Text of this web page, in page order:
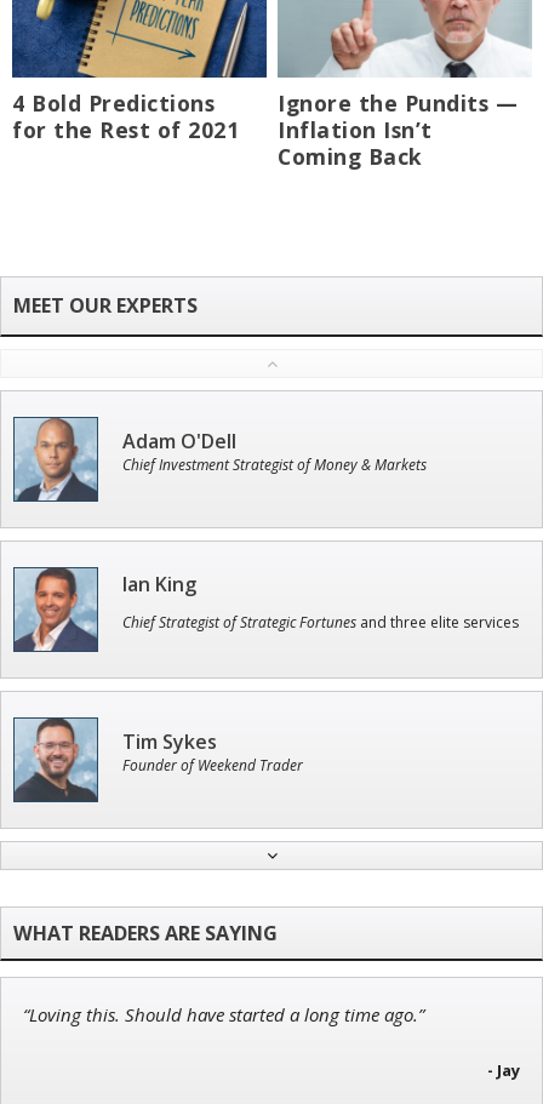
4 Bold Predictions
for the Rest of 2021
Ignore the Pundits —
Inflation Isn’t
Coming Back
Adam O'Dell
Chief Investment Strategist of Money & Markets
Ian King
Chief Strategist of Strategic Fortunes and three elite services
Tim Sykes
Founder of Weekend Trader
“Loving this. Should have started a long time ago.”
- Jay